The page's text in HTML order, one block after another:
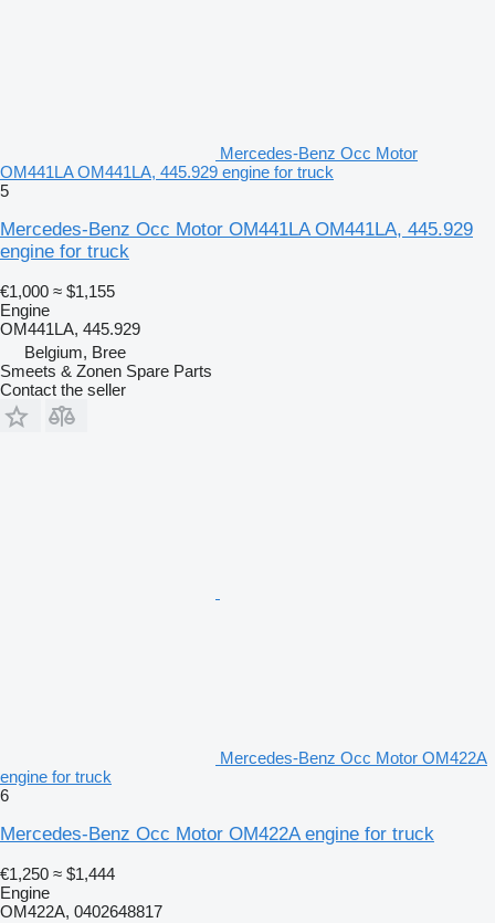
Mercedes-Benz Occ Motor
OM441LA OM441LA, 445.929 engine for truck
5
Mercedes-Benz Occ Motor OM441LA OM441LA, 445.929
engine for truck
€1,000 ≈ $1,155
Engine
OM441LA, 445.929
Belgium, Bree
Smeets & Zonen Spare Parts
Contact the seller
Mercedes-Benz Occ Motor OM422A
engine for truck
6
Mercedes-Benz Occ Motor OM422A engine for truck
€1,250 ≈ $1,444
Engine
OM422A, 0402648817